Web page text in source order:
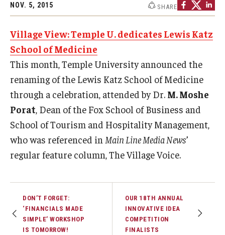
Information & AV Technology
Policies
Strategic Plan
Campus Safety
Academics
Experiential Learning
Graduate Certificates
Graduate Programs
NOV. 5, 2015 SHARE
Village View: Temple U. dedicates Lewis Katz
School of Medicine
This month, Temple University announced the
renaming of the Lewis Katz School of Medicine
through a celebration, attended by Dr. M. Moshe
Porat , Dean of the Fox School of Business and
School of Tourism and Hospitality Management,
who was referenced in Main Line Media News’
regular feature column, The Village Voice.
DON’T FORGET:
‘FINANCIALS MADE
SIMPLE’ WORKSHOP
IS TOMORROW!
OUR 18TH ANNUAL
INNOVATIVE IDEA
COMPETITION
FINALISTS